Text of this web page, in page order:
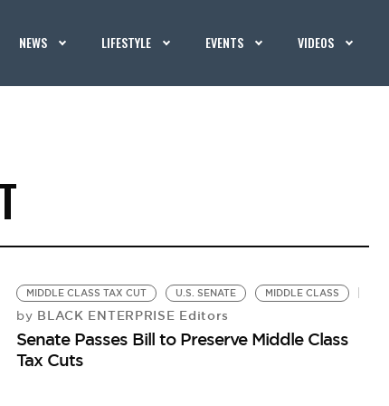
NEWS LIFESTYLE EVENTS VIDEOS
MIDDLE CLASS TAX CUT U.S. SENATE MIDDLE CLASS
by BLACK ENTERPRISE Editors
Senate Passes Bill to Preserve Middle Class
Tax Cuts